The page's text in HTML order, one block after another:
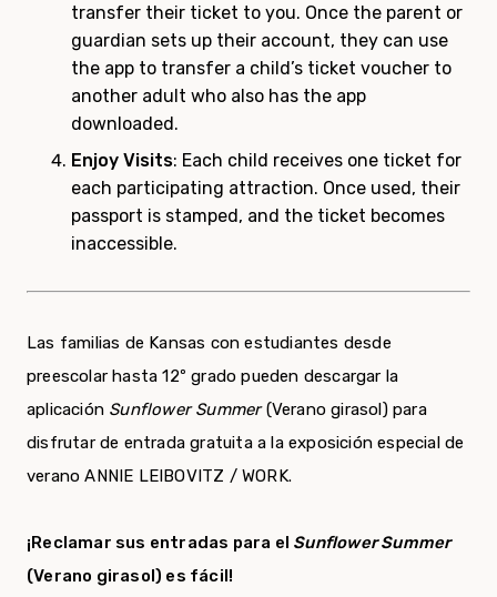
transfer their ticket to you. Once the parent or
guardian sets up their account, they can use
the app to transfer a child’s ticket voucher to
another adult who also has the app
downloaded.
Enjoy Visits: Each child receives one ticket for
each participating attraction. Once used, their
passport is stamped, and the ticket becomes
inaccessible.
Las familias de Kansas con estudiantes desde
preescolar hasta 12º grado pueden descargar la
aplicación Sunflower Summer(Verano girasol) para
disfrutar de entrada gratuita a la exposición especial de
verano ANNIE LEIBOVITZ / WORK.
¡Reclamar sus entradas para el Sunflower Summer
(Verano girasol) es fácil!